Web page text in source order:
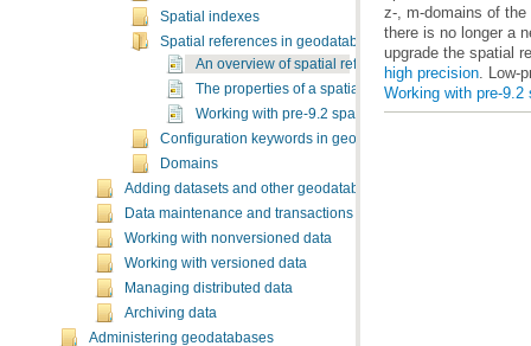
Spatial indexes
Spatial references in geodatabases
An overview of spatial references
The properties of a spatial reference
Working with pre-9.2 spatial references
Configuration keywords in geodatabases
Domains
Adding datasets and other geodatabase elements
Data maintenance and transactions
Working with nonversioned data
Working with versioned data
Managing distributed data
Archiving data
Administering geodatabases
upgrade the spatial
high precision. Low-
Working with pre-9.2